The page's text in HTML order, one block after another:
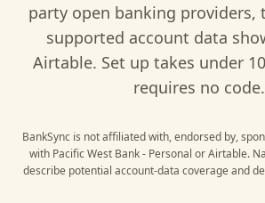
party open banking providers,
supported account data
Airtable. Set up takes under
requires no code.
BankSync is not affiliated with, endorsed by,
with Pacific West Bank - Personal orAirtable.
describe potential account-data coverage and